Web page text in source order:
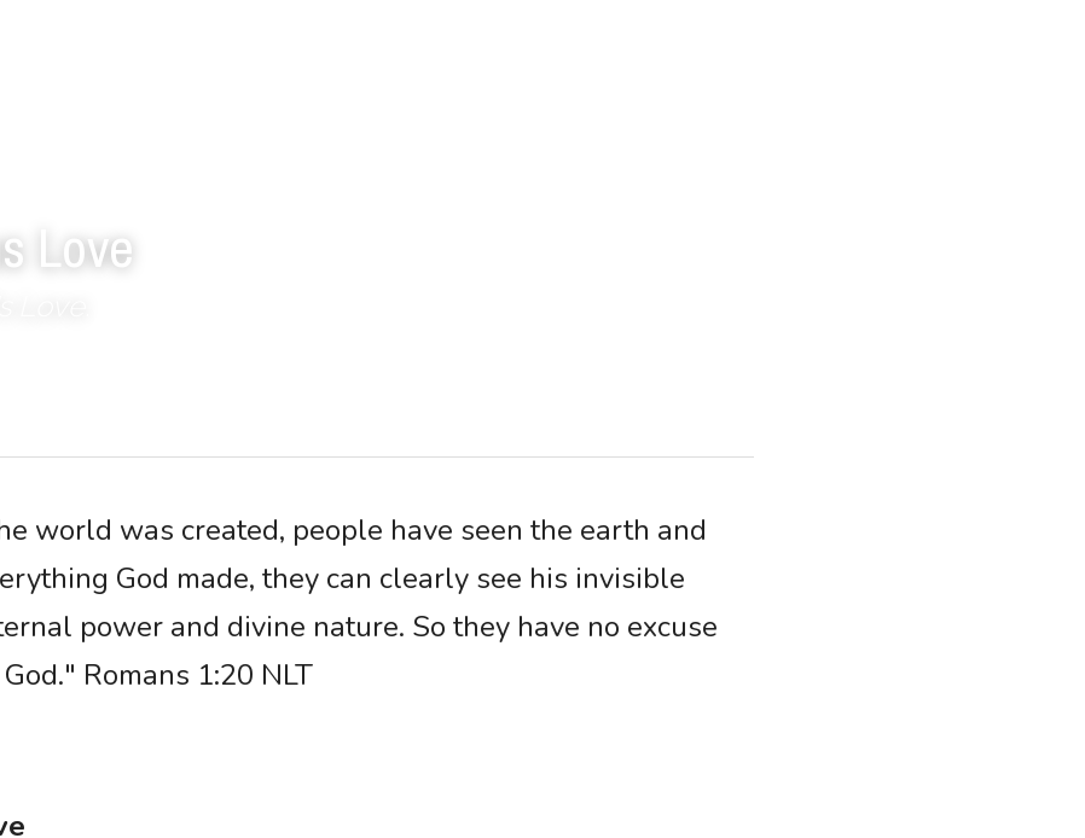
Love
world was created, people have seen the earth and
God made, they can clearly see his invisible
power and divine nature. So they have no excuse
Romans 1:20 NLT